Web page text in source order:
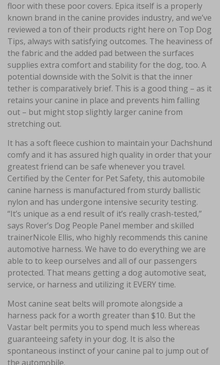
floor with these poor covers. Epica itself is a properly
known brand in the canine provides industry, and we’ve
reviewed a ton of their products right here on Top Dog
Tips, always with satisfying outcomes. The heaviness of
the fabric and the added pad between the surfaces
supplies extra comfort and stability for the dog, too. A
potential downside with the Solvit is that the inner
tether is comparatively brief. This is a good thing – as it
retains your canine in place and prevents him falling
out – but might stop slightly larger canine from
stretching out.
It has a soft fleece cushion to maintain your Dachshund
comfy and it has assured high quality in order that your
greatest friend can be safe whenever you travel.
Certified by the Center for Pet Safety, this automobile
canine harness is manufactured from sturdy ballistic
nylon and has undergone intensive security testing.
“It’s unique as a end result of it’s really crash-tested,”
says Rover’s Dog People Panel member and skilled
trainerNicole Ellis, who highly recommends this canine
automotive harness. We have to do everything we are
able to to keep ourselves and all of our passengers
protected. That means getting a dog automotive seat,
service, or harness and utilizing it EVERY time.
Most canine seat belts will promote alongside a
harness pack for a worth greater than $10. But the
Vastar belt permits you to spend much less whereas
guaranteeing safety in your dog. It is also the
spontaneous instinct of your canine pal to jump out of
the automobile.